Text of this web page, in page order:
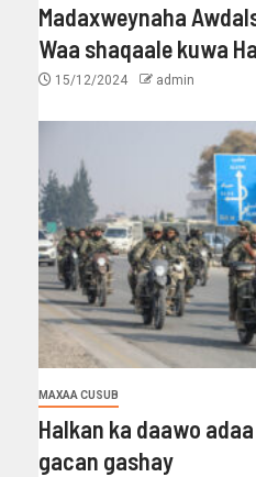
Madaxweynaha
Waa shaqaale kuwa
15/12/2024 admin
MAXAA CUSUB
Halkan ka daawo
gacan gashay